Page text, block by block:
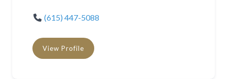
(615) 447-5088
View Profile